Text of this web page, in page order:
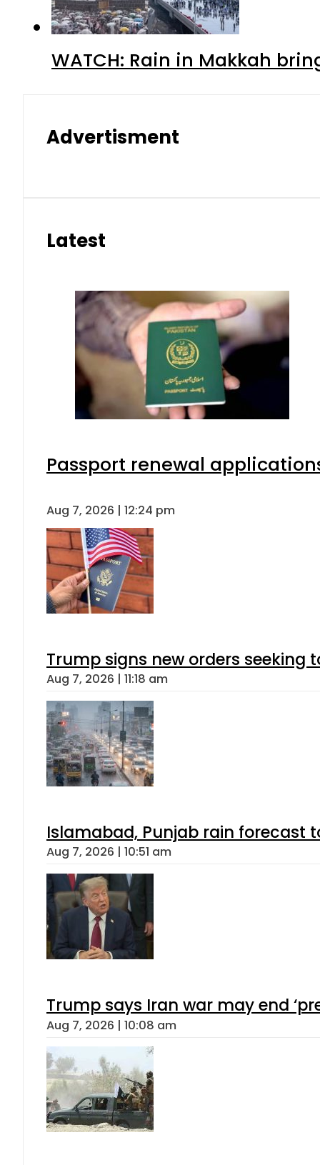
WATCH: Rain in Makkah
Advertisment
Latest
Passport renewal
Aug 7, 2026 | 12:24 pm
Trump signs new orders seeking
Aug 7, 2026 | 11:18 am
Islamabad, Punjab rain forecast
Aug 7, 2026 | 10:51 am
Trump says Iran war may end
Aug 7, 2026 | 10:08 am